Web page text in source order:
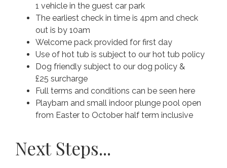
1 vehicle in the guest car park
The earliest check in time is 4pm and check
out is by 10am
Welcome pack provided for first day
Use of hot tub is subject to our hot tub policy
Dog friendly subject to our dog policy &
£25 surcharge
Full terms and conditions can be seen here
Playbarn and small indoor plunge pool open
from Easter to October half term inclusive
Next Steps...